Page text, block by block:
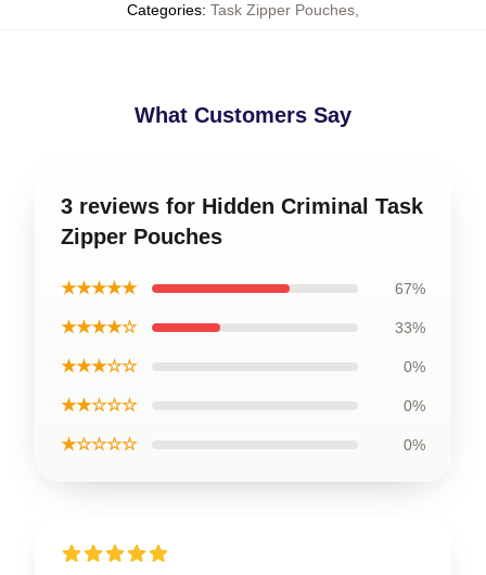
Categories: Task Zipper Pouches
What Customers Say
3 reviews for Hidden Criminal Task
Zipper Pouches
★★★★★ 67%
★★★★☆ 33%
★★★☆☆ 0%
★★☆☆☆ 0%
★☆☆☆☆ 0%